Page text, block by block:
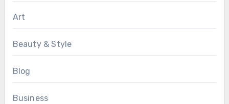
Art
Beauty & Style
Blog
Business